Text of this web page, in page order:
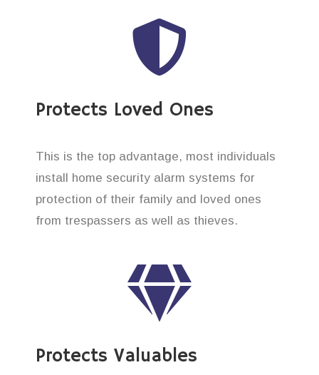
Protects Loved Ones
This is the top advantage, most individuals
install home security alarm systems for
protection of their family and loved ones
from trespassers as well as thieves.
Protects Valuables